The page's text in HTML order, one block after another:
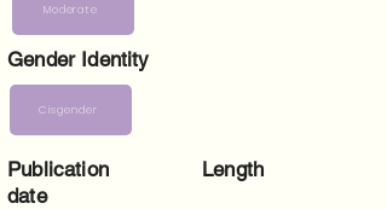
Moderate
Gender Identity
Cisgender
Publication
date
Length